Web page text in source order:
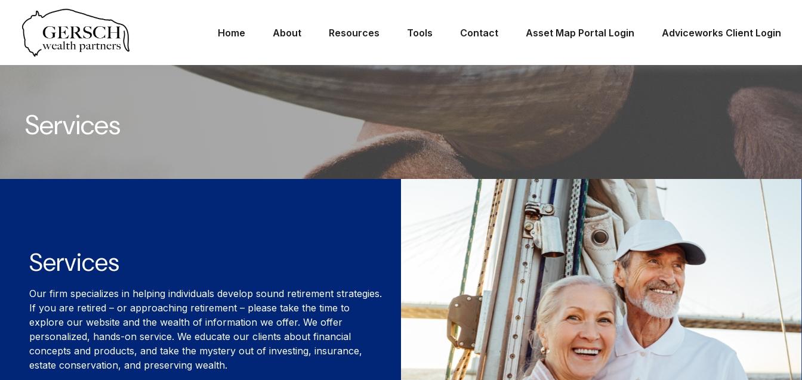
Home About Resources Tools Contact Asset Map Portal Login Adviceworks Client Login
Services
Services
Our firm specializes in helping individuals develop sound retirement strategies.
If you are retired – or approaching retirement – please take the time to
explore our website and the wealth of information we offer. We offer
personalized, hands-on service. We educate our clients about financial
concepts and products, and take the mystery out of investing, insurance,
estate conservation, and preserving wealth.